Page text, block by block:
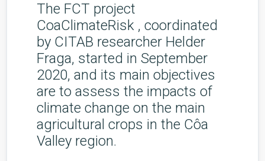
The FCT project
CoaClimateRisk , coordinated
by CITAB researcher Helder
Fraga, started in September
2020, and its main objectives
are to assess the impacts of
climate change on the main
agricultural crops in the Côa
Valley region.